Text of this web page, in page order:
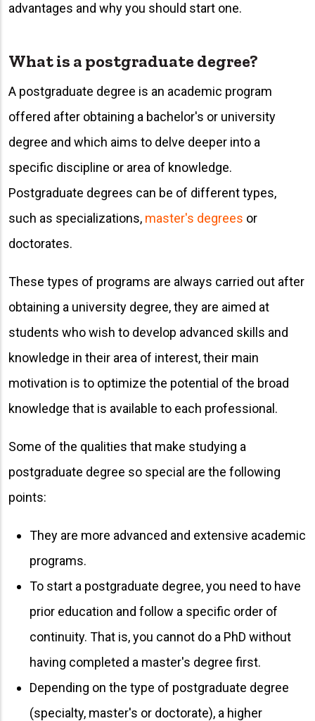
advantages and why you should start one.
What is a postgraduate degree?
A postgraduate degree is an academic program
offered after obtaining a bachelor's or university
degree and which aims to delve deeper into a
specific discipline or area of ​​knowledge.
Postgraduate degrees can be of different types,
such as specializations, master's degrees or
doctorates.
These types of programs are always carried out after
obtaining a university degree, they are aimed at
students who wish to develop advanced skills and
knowledge in their area of ​​interest, their main
motivation is to optimize the potential of the broad
knowledge that is available to each professional.
Some of the qualities that make studying a
postgraduate degree so special are the following
points:
They are more advanced and extensive academic
programs.
To start a postgraduate degree, you need to have
prior education and follow a specific order of
continuity. That is, you cannot do a PhD without
having completed a master's degree first.
Depending on the type of postgraduate degree
(specialty, master's or doctorate), a higher